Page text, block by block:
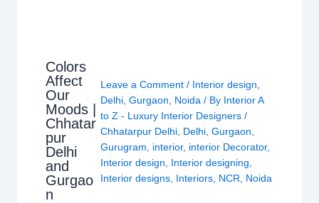
Colors
Affect
Our
Moods |
Chhatar
pur
Delhi
and
Gurgao
n
Leave a Comment / Interior design,
Delhi,Gurgaon, Noida / By Interior A
to Z - Luxury Interior Designers/
Chhatarpur Delhi, Delhi,Gurgaon,
Gurugram, interior, interior Decorator,
Interior design, Interior designing,
Interior designs, Interiors, NCR, Noida